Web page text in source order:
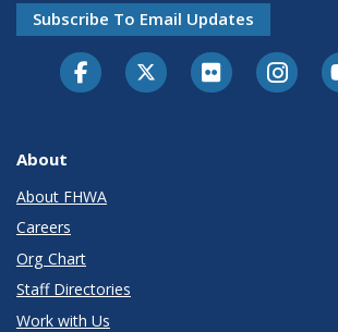
Subscribe To Email Updates
About
About FHWA
Careers
Org Chart
Staff Directories
Work with Us